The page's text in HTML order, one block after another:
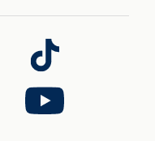
Follow
us
on
TikTok
Follow
us